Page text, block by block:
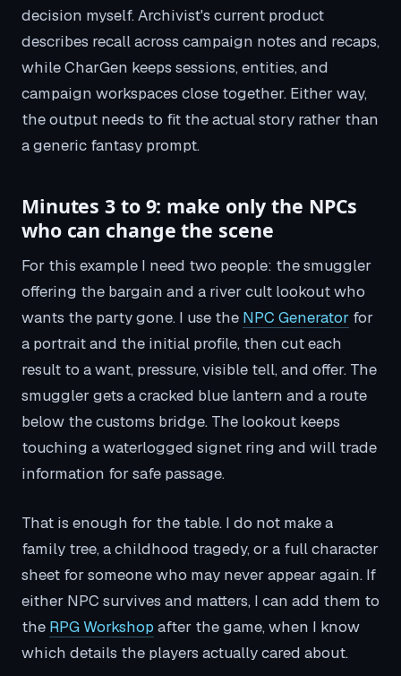
decision myself. Archivist's current product
describes recall across campaign notes and recaps,
while CharGen keeps sessions, entities, and
campaign workspaces close together. Either way,
the output needs to fit the actual story rather than
a generic fantasy prompt.
Minutes 3 to 9: make only the NPCs
who can change the scene
For this example I need two people: the smuggler
offering the bargain and a river cult lookout who
wants the party gone. I use the NPC Generator for
a portrait and the initial profile, then cut each
result to a want, pressure, visible tell, and offer. The
smuggler gets a cracked blue lantern and a route
below the customs bridge. The lookout keeps
touching a waterlogged signet ring and will trade
information for safe passage.
That is enough for the table. I do not make a
family tree, a childhood tragedy, or a full character
sheet for someone who may never appear again. If
either NPC survives and matters, I can add them to
the RPG Workshopafter the game, when I know
which details the players actually cared about.